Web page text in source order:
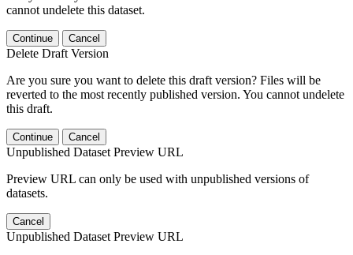
cannot undelete this dataset.
Continue Cancel
Delete Draft Version
Are you sure you want to delete this draft version? Files will be
reverted to the most recently published version. You cannot undelete
this draft.
Continue Cancel
Unpublished Dataset Preview URL
Preview URL can only be used with unpublished versions of
datasets.
Cancel
Unpublished Dataset Preview URL